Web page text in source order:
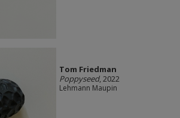
Tom Friedman
Poppyseed, 2022
Lehmann Maupin